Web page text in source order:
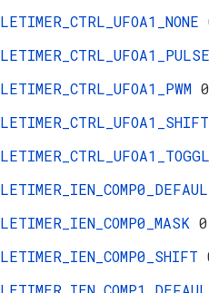
_LETIMER_CTRL_UFOA1_NONE
_LETIMER_CTRL_UFOA1_PULSE
_LETIMER_CTRL_UFOA1_PWM
_LETIMER_CTRL_UFOA1_SHIFT
_LETIMER_IEN_COMP0_MASK
_LETIMER_IEN_COMP0_SHIFT